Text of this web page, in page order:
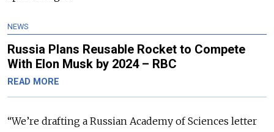
NEWS
Russia Plans Reusable Rocket to Compete
With Elon Musk by 2024 – RBC
READ MORE
“We’re drafting a Russian Academy of Sciences letter